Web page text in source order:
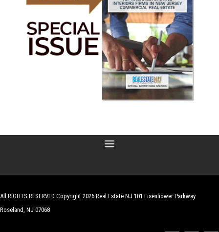
All RIGHTS RESERVED Copyright 2026 Real Estate NJ 101 Eisenhower Parkway
Roseland, NJ 07068